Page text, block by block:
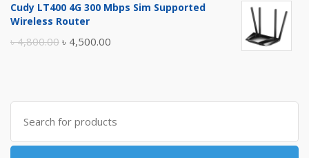
was:
is:
Cudy LT400 4G 300 Mbps Sim Supported
Wireless Router
৳4,800.00 Original
৳ 4,800.00.
৳ 4,500.00
৳ 4,500.00.
Search
for: